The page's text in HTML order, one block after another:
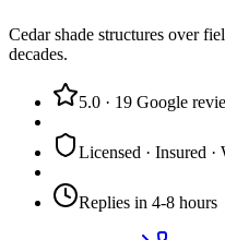
Cedar shade structures over
decades.
5.0 · 19 Google
Licensed · Insured ·
Replies in 4-8 hours